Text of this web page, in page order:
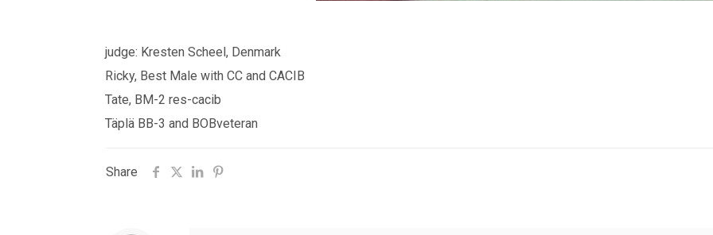
judge: Kresten Scheel, Denmark
Ricky, Best Male with CC and CACIB
Tate, BM-2 res-cacib
Täplä BB-3 and BOBveteran
Share